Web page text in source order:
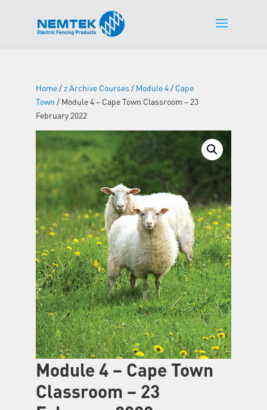
Home/ z Archive Courses/ Module 4/ Cape
Town / Module 4 – Cape Town Classroom – 23
February 2022
Module 4 – Cape Town
Classroom – 23